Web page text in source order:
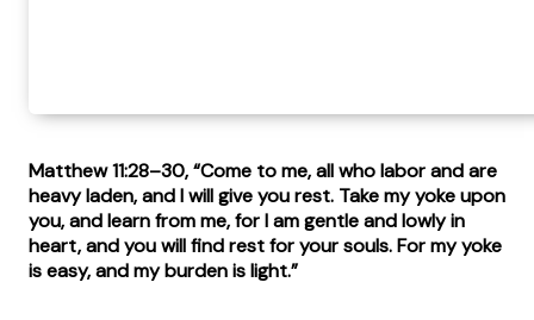
Matthew 11:28–30, “Come to me, all who labor and are
heavy laden, and I will give you rest. Take my yoke upon
you, and learn from me, for I am gentle and lowly in
heart, and you will find rest for your souls. For my yoke
is easy, and my burden is light.”